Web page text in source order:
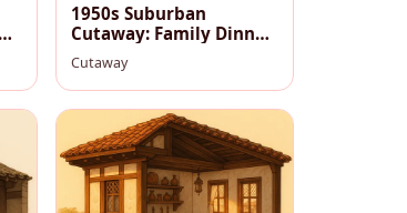
1950s Suburban
Cutaway: Family Dinner
in a Cozy Midcentury
Home
Cutaway